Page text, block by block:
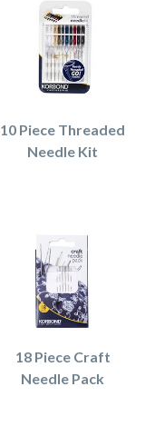
10 Piece Threaded
Needle Kit
18 Piece Craft
Needle Pack